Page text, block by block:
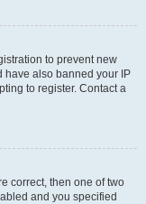
to prevent new
have also banned your IP
to register. Contact a
correct, then one of two
and you specified